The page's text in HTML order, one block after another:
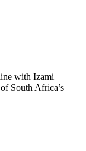
with Izami
South Africa’s